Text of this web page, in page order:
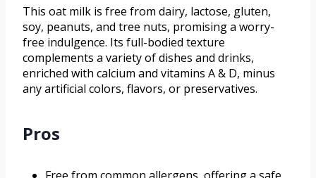
This oat milk is free from dairy, lactose, gluten,
soy, peanuts, and tree nuts, promising a worry-
free indulgence. Its full-bodied texture
complements a variety of dishes and drinks,
enriched with calcium and vitamins A & D, minus
any artificial colors, flavors, or preservatives.
Pros